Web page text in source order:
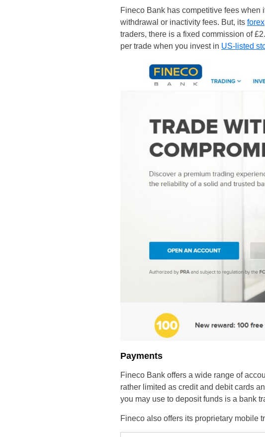
Fineco Bank has competitive fees when
withdrawal or inactivity fees. But, its forex
traders, there is a fixed commission of
per trade when you invest in US-listed
Payments
Fineco Bank offers a wide range of
rather limited as credit and debit cards
you may use to deposit funds is a bank
Fineco also offers its proprietary mobile